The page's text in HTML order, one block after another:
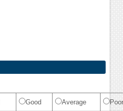
Good Average Poor